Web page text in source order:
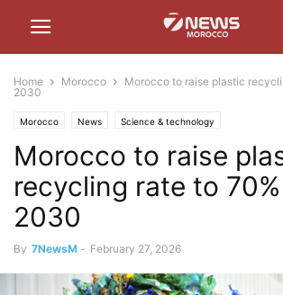
Home Morocco
Morocco to raise plastic
2030
Morocco News Science & technology
Morocco to raise
recycling rate to
2030
By 7NewsM - February 27, 2026